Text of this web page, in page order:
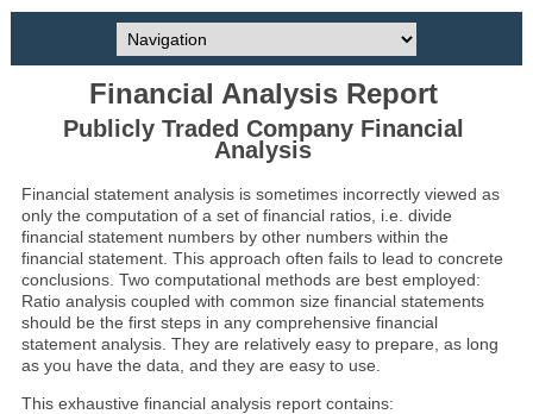
Financial Analysis Report
Publicly Traded Company Financial
Analysis
Financial statement analysis is sometimes incorrectly viewed as
only the computation of a set of financial ratios, i.e. divide
financial statement numbers by other numbers within the
financial statement. This approach often fails to lead to concrete
conclusions. Two computational methods are best employed:
Ratio analysis coupled with common size financial statements
should be the first steps in any comprehensive financial
statement analysis. They are relatively easy to prepare, as long
as you have the data, and they are easy to use.
This exhaustive financial analysis report contains: